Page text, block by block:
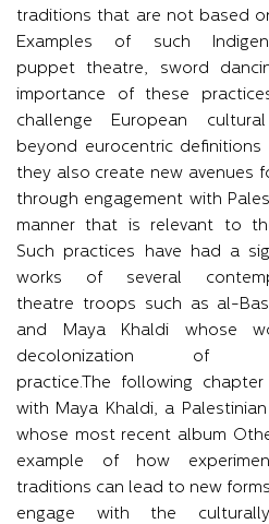
traditions that are not based
Examples of such
puppet theatre, sword
importance of these
challenge European
beyond eurocentric
they also create new avenues
through engagement with
manner that is relevant to
Such practices have had a
works of several
theatre troops such as al-
and Maya Khaldi whose
decolonization of
practice.The following
with Maya Khaldi, a
whose most recent album
example of how
traditions can lead to new
engage with the